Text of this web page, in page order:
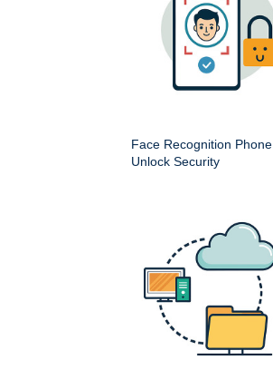
Face Recognition Phone
Unlock Security